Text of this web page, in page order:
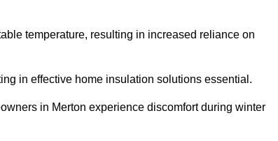
temperature, resulting in increased reliance on
in effective home insulation solutions essential.
in Merton experience discomfort during winter